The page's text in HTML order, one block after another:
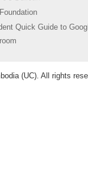
Quick Guide to
(UC). All rights